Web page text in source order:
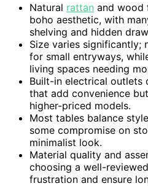
Natural rattan and wood
boho aesthetic, with
shelving and hidden
Size varies significantly;
for small entryways,
living spaces needing
Built-in electrical outlets
that add convenience
higher-priced models.
Most tables balance
some compromise on
minimalist look.
Material quality and
choosing a well-
frustration and ensure